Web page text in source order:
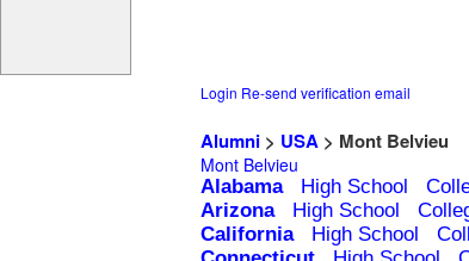
Login Re-send verification email
Alumni > USA > Mont Belvieu
Mont Belvieu
Alabama High School
Arizona
High School
California
High School